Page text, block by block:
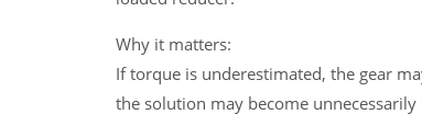
Why it matters:
If torque is underestimated, the gear
the solution may become unnecessarily